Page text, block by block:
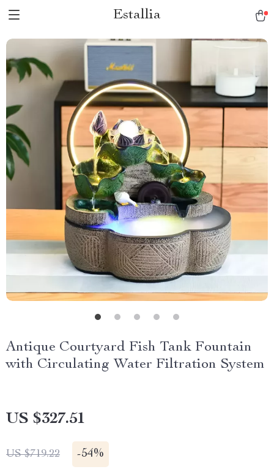
Estallia
Antique Courtyard Fish Tank Fountain
with Circulating Water Filtration System
US $327.51
US $719.22 -54%